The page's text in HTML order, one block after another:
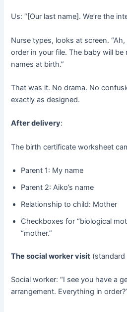
Us: “[Our last name]. We’re the
Nurse types, looks at screen.
order in your file. The baby will be
names at birth.”
That was it. No drama. No
exactly as designed.
After delivery:
The birth certificate worksheet
Parent 1: My name
Parent 2: Aiko’s name
Relationship to child: Mother
Checkboxes for “biological
“mother.”
The social worker visit
Social worker: “I see you have a
arrangement. Everything in